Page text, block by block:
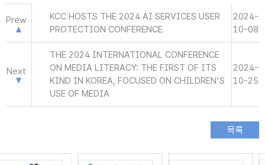
Prew
KCC HOSTS THE 2024 AI SERVICES USER
PROTECTION CONFERENCE
2024-
10-08
Next
THE 2024 INTERNATIONAL CONFERENCE
ON MEDIA LITERACY: THE FIRST OF ITS
KIND IN KOREA, FOCUSED ON CHILDREN'S
USE OF MEDIA
2024-
10-25